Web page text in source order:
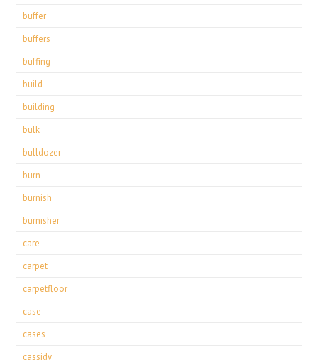
buffer
buffers
buffing
build
building
bulk
bulldozer
burn
burnish
burnisher
care
carpet
carpetfloor
case
cases
cassidy